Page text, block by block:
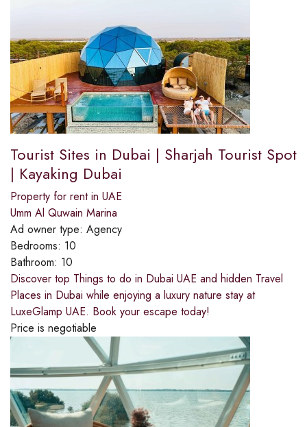
Tourist Sites in Dubai | Sharjah Tourist Spot
| Kayaking Dubai
Property for rent in UAE
Umm Al Quwain Marina
Ad owner type: Agency
Bedrooms: 10
Bathroom: 10
Discover top Things to do in Dubai UAE and hidden Travel
Places in Dubai while enjoying a luxury nature stay at
LuxeGlamp UAE. Book your escape today!
Price is negotiable